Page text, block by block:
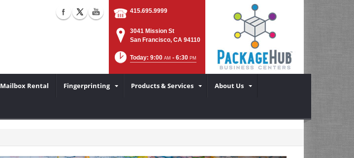
415.695.9999
3041 Mission St
San Francisco, CA 94110
Today: 9:00 AM - 6:30 PM
Mailbox Rental Fingerprinting Products & Services About Us